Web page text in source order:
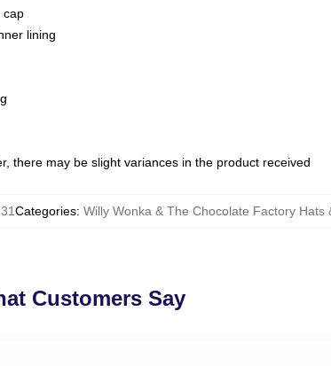
cap
lining
there may be slight variances in the product received
Categories: Willy Wonka & The Chocolate Factory Hats
Customers Say